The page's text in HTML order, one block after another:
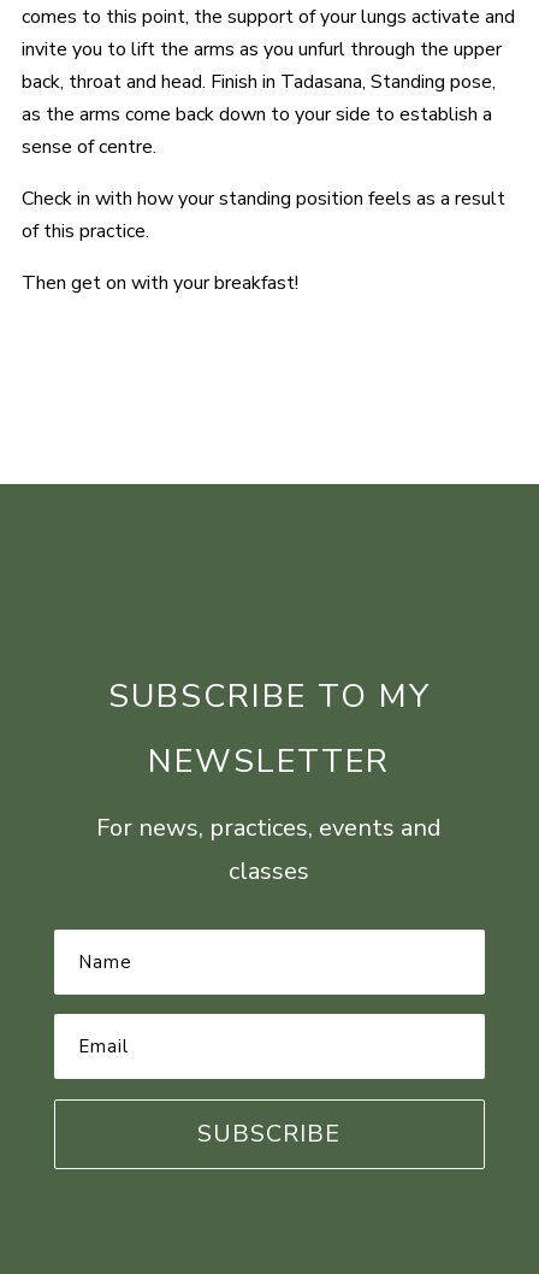
comes to this point, the support of your lungs activate and
invite you to lift the arms as you unfurl through the upper
back, throat and head. Finish in Tadasana, Standing pose,
as the arms come back down to your side to establish a
sense of centre.
Check in with how your standing position feels as a result
of this practice.
Then get on with your breakfast!
SUBSCRIBE TO MY
NEWSLETTER
For news, practices, events and
classes